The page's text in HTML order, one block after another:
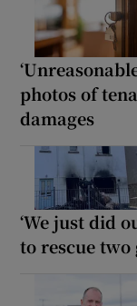
photos of
damages
‘We just did
to rescue